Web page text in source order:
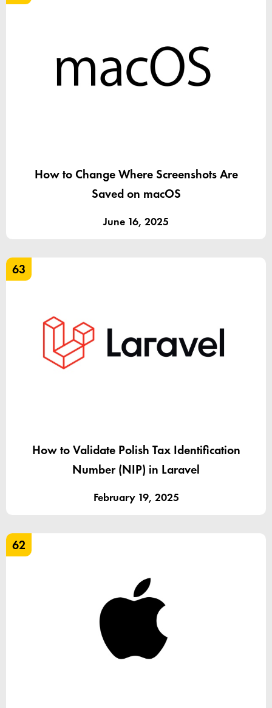
How to Change Where Screenshots Are
Saved on macOS
June 16, 2025
63
How to Validate Polish Tax Identification
Number (NIP) in Laravel
February 19, 2025
62